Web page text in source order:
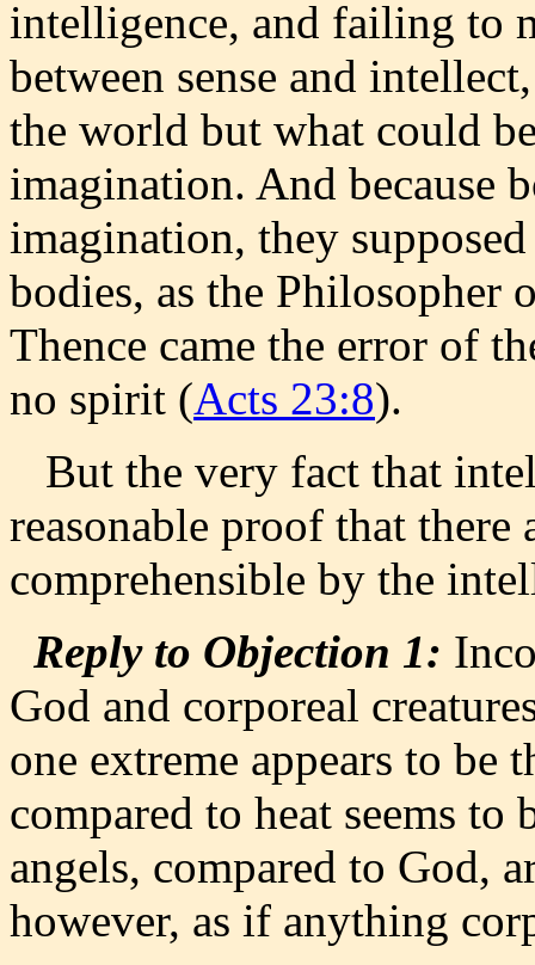
intelligence, and failing to
between sense and
the world but what could
imagination. And because
imagination, they
bodies, as the Philosopher
Thence came the error of
no spirit (Acts 23:8).
But the very fact that
reasonable proof that there
comprehensible by the
Reply to Objection 1:
God and corporeal
one extreme appears to be
compared to heat seems
angels, compared to God,
however, as if anything